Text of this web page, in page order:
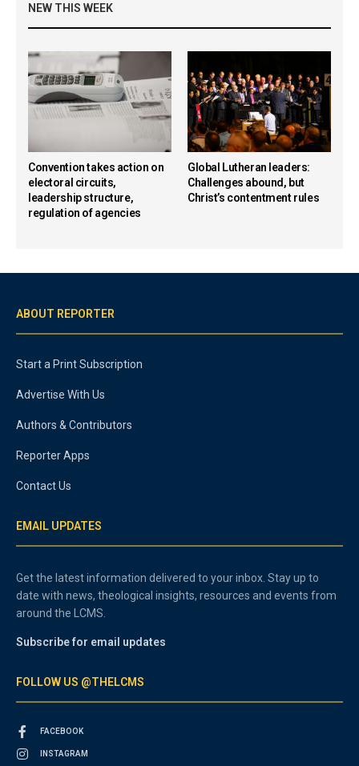
NEW THIS WEEK
Convention takes action on
electoral circuits,
leadership structure,
regulation of agencies
Global Lutheran leaders:
Challenges abound, but
Christ’s contentment rules
ABOUT REPORTER
Start a Print Subscription
Advertise With Us
Authors & Contributors
Reporter Apps
Contact Us
EMAIL UPDATES
Get the latest information delivered to your inbox. Stay up to
date with news, theological insights, resources and events from
around the LCMS.
Subscribe for email updates
FOLLOW US @THELCMS
FACEBOOK
INSTAGRAM